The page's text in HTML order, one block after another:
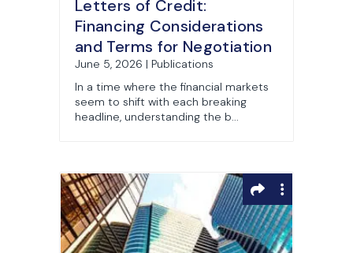
Letters of Credit:
Financing Considerations
and Terms for Negotiation
June 5, 2026 | Publications
In a time where the financial markets
seem to shift with each breaking
headline, understanding the b...